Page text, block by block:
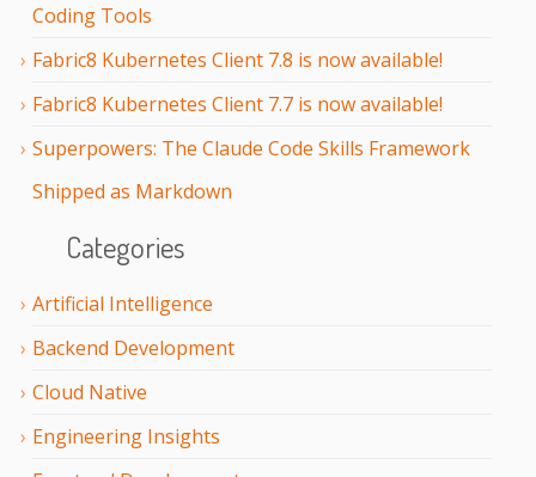
Coding Tools
Fabric8 Kubernetes Client 7.8 is now available!
Fabric8 Kubernetes Client 7.7 is now available!
Superpowers: The Claude Code Skills Framework
Shipped as Markdown
Categories
Artificial Intelligence
Backend Development
Cloud Native
Engineering Insights